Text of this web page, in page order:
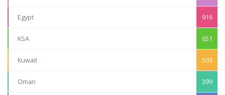
Egypt 916
KSA 651
Kuwait 503
Oman 399